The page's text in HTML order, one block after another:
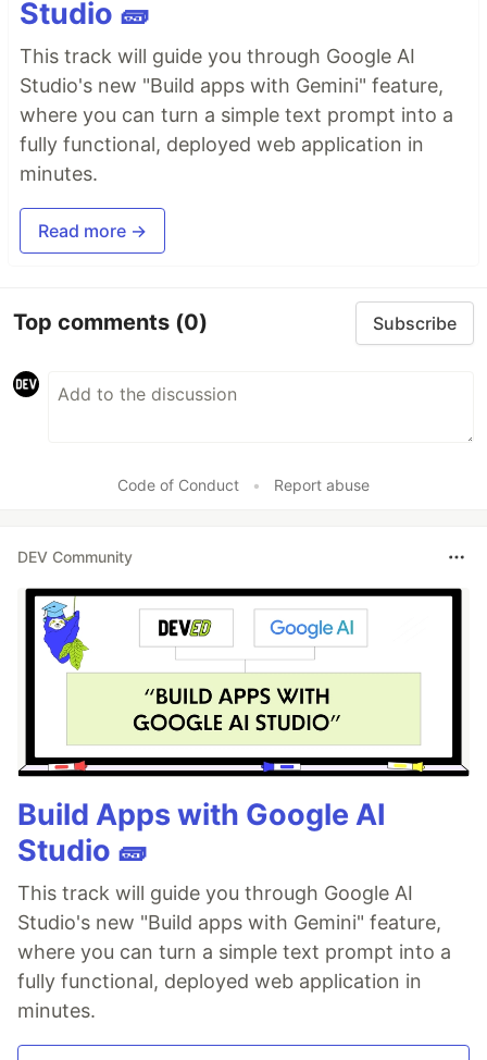
Studio 🧱
This track will guide you through Google AI
Studio's new "Build apps with Gemini" feature,
where you can turn a simple text prompt into a
fully functional, deployed web application in
minutes.
Read more →
Top comments (0) Subscribe
Code of Conduct • Report abuse
DEV Community
Build Apps with Google AI
Studio 🧱
This track will guide you through Google AI
Studio's new "Build apps with Gemini" feature,
where you can turn a simple text prompt into a
fully functional, deployed web application in
minutes.